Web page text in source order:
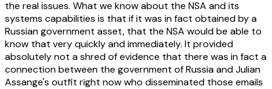
the real issues. What we know about the NSA and its
systems capabilities is that if it was in fact obtained by a
Russian government asset, that the NSA would be able to
know that very quickly and immediately. It provided
absolutely not a shred of evidence that there was in fact a
connection between the government of Russia and Julian
Assange's outfit right now who disseminated those emails